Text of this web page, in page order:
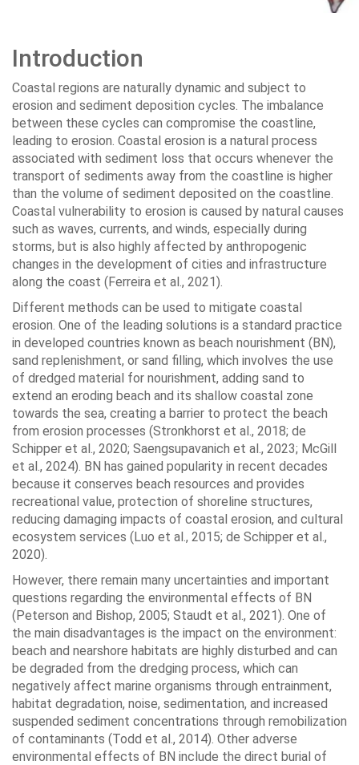
Introduction
Coastal regions are naturally dynamic and subject to
erosion and sediment deposition cycles. The imbalance
between these cycles can compromise the coastline,
leading to erosion. Coastal erosion is a natural process
associated with sediment loss that occurs whenever the
transport of sediments away from the coastline is higher
than the volume of sediment deposited on the coastline.
Coastal vulnerability to erosion is caused by natural causes
such as waves, currents, and winds, especially during
storms, but is also highly affected by anthropogenic
changes in the development of cities and infrastructure
along the coast (Ferreira et al., 2021).
Different methods can be used to mitigate coastal
erosion. One of the leading solutions is a standard practice
in developed countries known as beach nourishment (BN),
sand replenishment, or sand filling, which involves the use
of dredged material for nourishment, adding sand to
extend an eroding beach and its shallow coastal zone
towards the sea, creating a barrier to protect the beach
from erosion processes (Stronkhorst et al., 2018; de
Schipper et al., 2020; Saengsupavanich et al., 2023; McGill
et al., 2024). BN has gained popularity in recent decades
because it conserves beach resources and provides
recreational value, protection of shoreline structures,
reducing damaging impacts of coastal erosion, and cultural
ecosystem services (Luo et al., 2015; de Schipper et al.,
2020).
However, there remain many uncertainties and important
questions regarding the environmental effects of BN
(Peterson and Bishop, 2005; Staudt et al., 2021). One of
the main disadvantages is the impact on the environment:
beach and nearshore habitats are highly disturbed and can
be degraded from the dredging process, which can
negatively affect marine organisms through entrainment,
habitat degradation, noise, sedimentation, and increased
suspended sediment concentrations through remobilization
of contaminants (Todd et al., 2014). Other adverse
environmental effects of BN include the direct burial of